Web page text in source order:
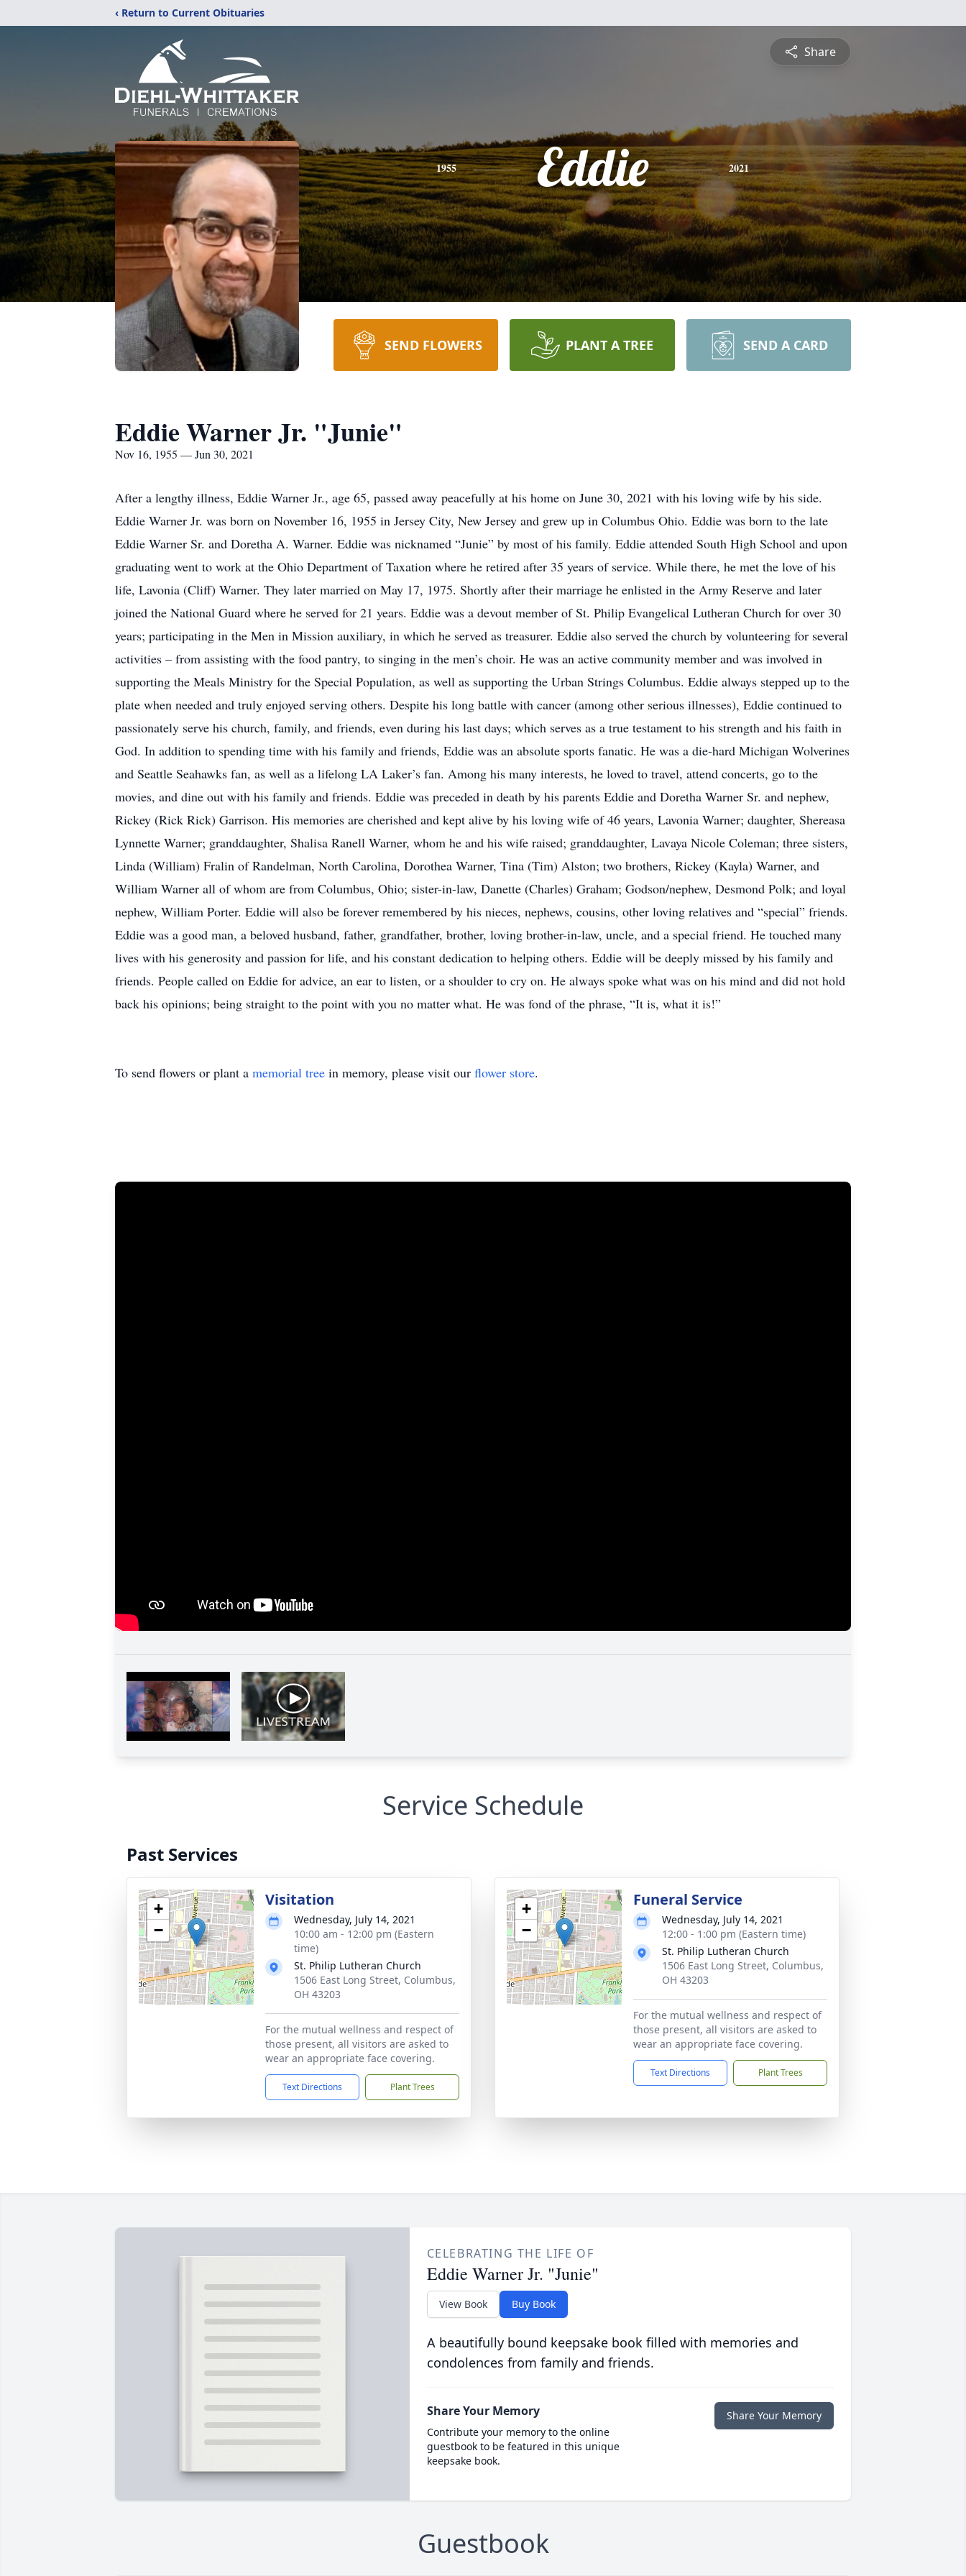
‹ Return to Current Obituaries
Share
1955 Eddie 2021
SEND FLOWERS PLANT A TREE SEND A CARD
Eddie Warner Jr. "Junie"
Nov 16, 1955 — Jun 30, 2021
After a lengthy illness, Eddie Warner Jr., age 65, passed away peacefully at his home on June 30, 2021 with his loving wife by his side.
Eddie Warner Jr. was born on November 16, 1955 in Jersey City, New Jersey and grew up in Columbus Ohio. Eddie was born to the late
Eddie Warner Sr. and Doretha A. Warner. Eddie was nicknamed “Junie” by most of his family. Eddie attended South High School and upon
graduating went to work at the Ohio Department of Taxation where he retired after 35 years of service. While there, he met the love of his
life, Lavonia (Cliff) Warner. They later married on May 17, 1975. Shortly after their marriage he enlisted in the Army Reserve and later
joined the National Guard where he served for 21 years. Eddie was a devout member of St. Philip Evangelical Lutheran Church for over 30
years; participating in the Men in Mission auxiliary, in which he served as treasurer. Eddie also served the church by volunteering for several
activities – from assisting with the food pantry, to singing in the men’s choir. He was an active community member and was involved in
supporting the Meals Ministry for the Special Population, as well as supporting the Urban Strings Columbus. Eddie always stepped up to the
plate when needed and truly enjoyed serving others. Despite his long battle with cancer (among other serious illnesses), Eddie continued to
passionately serve his church, family, and friends, even during his last days; which serves as a true testament to his strength and his faith in
God. In addition to spending time with his family and friends, Eddie was an absolute sports fanatic. He was a die-hard Michigan Wolverines
and Seattle Seahawks fan, as well as a lifelong LA Laker’s fan. Among his many interests, he loved to travel, attend concerts, go to the
movies, and dine out with his family and friends. Eddie was preceded in death by his parents Eddie and Doretha Warner Sr. and nephew,
Rickey (Rick Rick) Garrison. His memories are cherished and kept alive by his loving wife of 46 years, Lavonia Warner; daughter, Shereasa
Lynnette Warner; granddaughter, Shalisa Ranell Warner, whom he and his wife raised; granddaughter, Lavaya Nicole Coleman; three sisters,
Linda (William) Fralin of Randelman, North Carolina, Dorothea Warner, Tina (Tim) Alston; two brothers, Rickey (Kayla) Warner, and
William Warner all of whom are from Columbus, Ohio; sister-in-law, Danette (Charles) Graham; Godson/nephew, Desmond Polk; and loyal
nephew, William Porter. Eddie will also be forever remembered by his nieces, nephews, cousins, other loving relatives and “special” friends.
Eddie was a good man, a beloved husband, father, grandfather, brother, loving brother-in-law, uncle, and a special friend. He touched many
lives with his generosity and passion for life, and his constant dedication to helping others. Eddie will be deeply missed by his family and
friends. People called on Eddie for advice, an ear to listen, or a shoulder to cry on. He always spoke what was on his mind and did not hold
back his opinions; being straight to the point with you no matter what. He was fond of the phrase, “It is, what it is!”
To send flowers or plant a memorial tree in memory, please visit our flower store.
Service Schedule
Past Services
+
−
Visitation
Wednesday, July 14, 2021
10:00 am - 12:00 pm (Eastern
time)
St. Philip Lutheran Church
1506 East Long Street, Columbus,
OH 43203
For the mutual wellness and respect of
those present, all visitors are asked to
wear an appropriate face covering.
Text Directions Plant Trees
+
−
Funeral Service
Wednesday, July 14, 2021
12:00 - 1:00 pm (Eastern time)
St. Philip Lutheran Church
1506 East Long Street, Columbus,
OH 43203
For the mutual wellness and respect of
those present, all visitors are asked to
wear an appropriate face covering.
Text Directions Plant Trees
CELEBRATING THE LIFE OF
Eddie Warner Jr. "Junie"
View Book Buy Book
A beautifully bound keepsake book filled with memories and
condolences from family and friends.
Share Your Memory
Contribute your memory to the online
guestbook to be featured in this unique
keepsake book.
Share Your Memory
Guestbook